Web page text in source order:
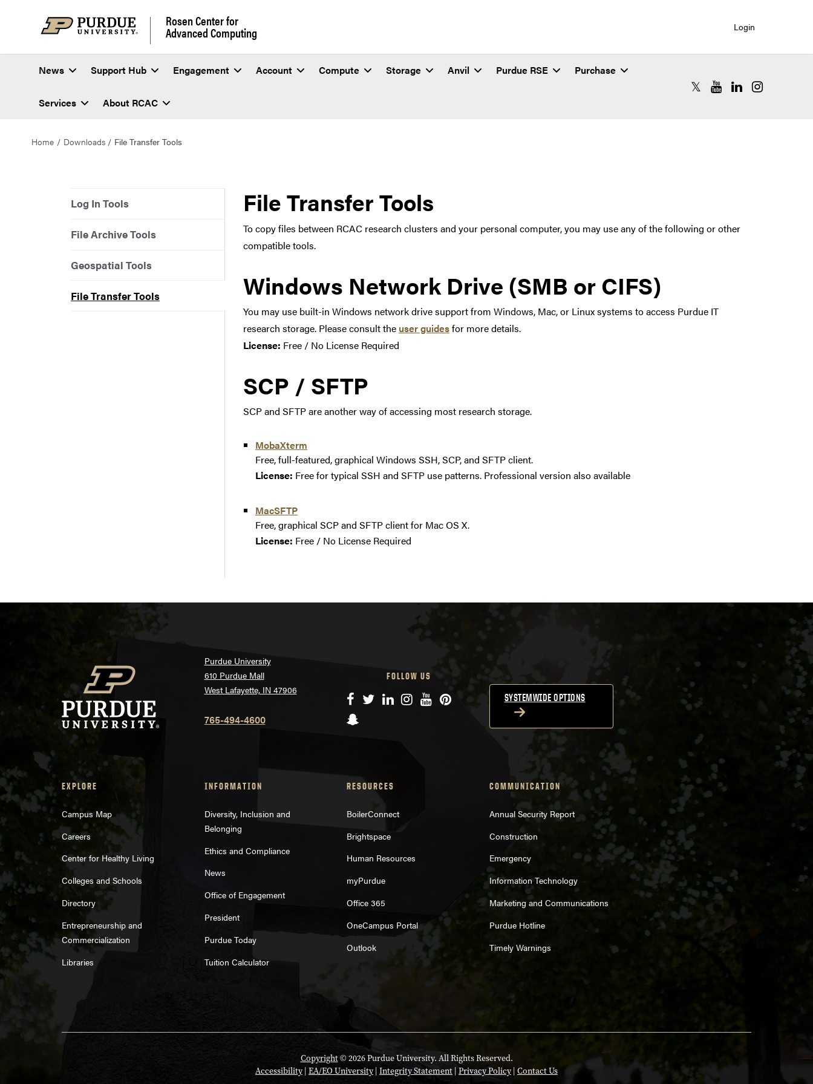
Rosen Center for
Advanced Computing Login
News Support Hub Engagement Account Compute Storage Anvil Purdue RSE Purchase
Services About RCAC
RCAC X (formerly Twitter)
RCAC YouTube
RCAC LinkedIn
RCAC
Home Downloads File Transfer Tools
Log In Tools
File Archive Tools
Geospatial Tools
File Transfer Tools
File Transfer Tools
To copy files between RCAC research clusters and your personal computer, you may use any of the following or other
compatible tools.
Windows Network Drive (SMB or CIFS)
You may use built-in Windows network drive support from Windows, Mac, or Linux systems to access Purdue IT
research storage. Please consult the user guidesfor more details.
License: Free / No License Required
SCP / SFTP
SCP and SFTP are another way of accessing most research storage.
MobaXterm
Free, full-featured, graphical Windows SSH, SCP, and SFTP client.
License: Free for typical SSH and SFTP use patterns. Professional version also available
MacSFTP
Free, graphical SCP and SFTP client for Mac OS X.
License: Free / No License Required
Purdue University
610 Purdue Mall
West Lafayette, IN 47906
765-494-4600
FOLLOW US
Facebook
TwitterLinkedIn
Instagram
YouTube
Pinterest
Snapchat
SYSTEMWIDE OPTIONS
EXPLORE
Campus Map
Careers
Center for Healthy Living
Colleges and Schools
Directory
Entrepreneurship and
Commercialization
Libraries
INFORMATION
Diversity, Inclusion and
Belonging
Ethics and Compliance
News
Office of Engagement
President
Purdue Today
Tuition Calculator
RESOURCES
BoilerConnect
Brightspace
Human Resources
myPurdue
Office 365
OneCampus Portal
Outlook
COMMUNICATION
Annual Security Report
Construction
Emergency
Information Technology
Marketing and Communications
Purdue Hotline
Timely Warnings
Copyright© 2026 Purdue University. All Rights Reserved.
Accessibility| EA/EO University| Integrity Statement | Privacy Policy| Contact Us